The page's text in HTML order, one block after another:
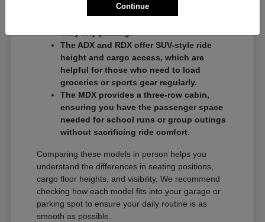
commuters who want a balance of
easy city parking.
The ADX and RDX offer SUV-style ride
height and cargo access, which are
helpful for those who need to load
groceries or sports gear regularly.
The MDX provides a three-row cabin,
ensuring you have the passenger space
needed for school runs or group outings
without sacrificing ride comfort.
Comparing these models in person helps you
understand the differences in seating positions,
cargo floor heights, and visibility. We recommend
checking how each model fits into your garage or
parking spot to ensure your daily routine is as
smooth as possible.
Continue